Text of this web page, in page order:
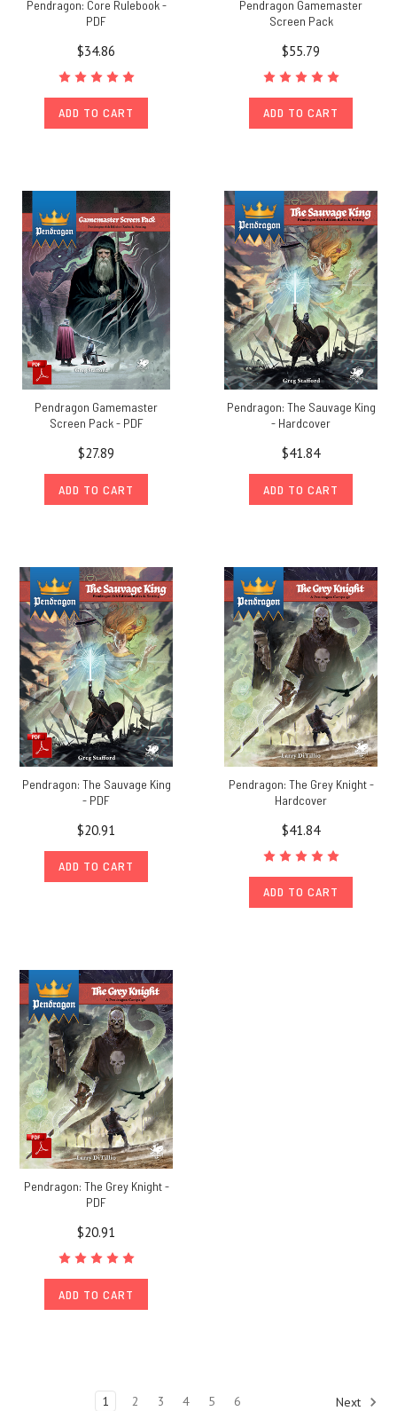
Pendragon: Core Rulebook -
PDF
$34.86
ADD TO CART
Pendragon Gamemaster
Screen Pack
$55.79
ADD TO CART
Pendragon Gamemaster
Screen Pack - PDF
$27.89
ADD TO CART
Pendragon: The Sauvage King
- Hardcover
$41.84
ADD TO CART
Pendragon: The Sauvage King
- PDF
$20.91
ADD TO CART
Pendragon: The Grey Knight -
Hardcover
$41.84
ADD TO CART
Pendragon: The Grey Knight -
PDF
$20.91
ADD TO CART
1 2 3 4 5 6 Next